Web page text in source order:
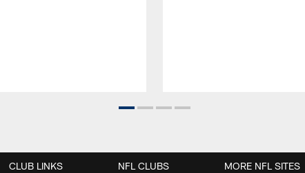
CLUB LINKS NFL CLUBS MORE NFL SITES